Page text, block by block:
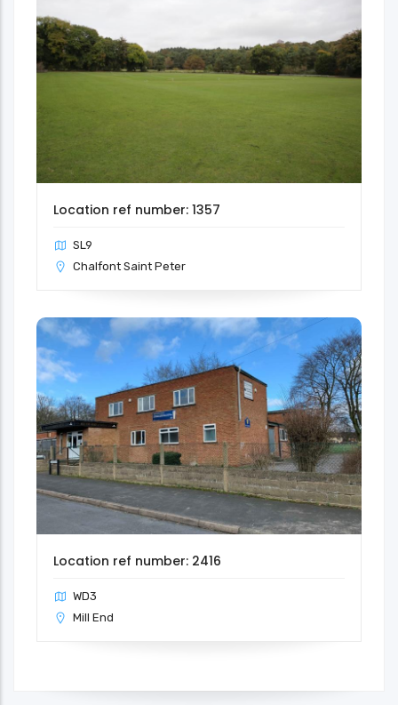
Location ref number: 1357
SL9
Chalfont Saint Peter
Location ref number: 2416
WD3
Mill End